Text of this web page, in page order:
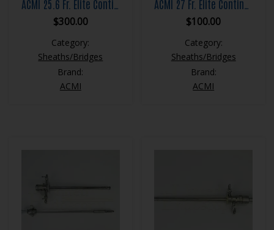
$300.00
Category:
Sheaths/Bridges
Brand:
ACMI
$100.00
Category:
Sheaths/Bridges
Brand:
ACMI